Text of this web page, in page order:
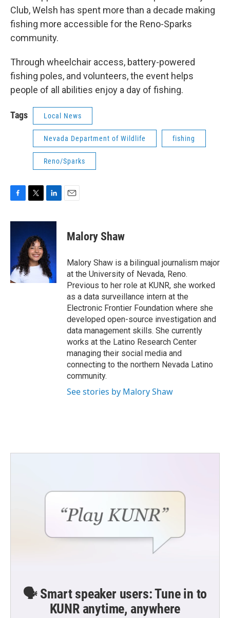
Club, Welsh has spent more than a decade making
fishing more accessible for the Reno-Sparks
community.
Through wheelchair access, battery-powered
fishing poles, and volunteers, the event helps
people of all abilities enjoy a day of fishing.
Tags Local News
Nevada Department of Wildlife fishing
Reno/Sparks
c
o
k
i
t
e
r
n
e
d
I
n
Malory Shaw
Malory Shaw is a bilingual journalism major
at the University of Nevada, Reno.
Previous to her role at KUNR, she worked
as a data surveillance intern at the
Electronic Frontier Foundation where she
developed open-source investigation and
data management skills. She currently
works at the Latino Research Center
managing their social media and
connecting to the northern Nevada Latino
community.
See stories by Malory Shaw
🗣️ Smart speaker users: Tune in to
KUNR anytime, anywhere